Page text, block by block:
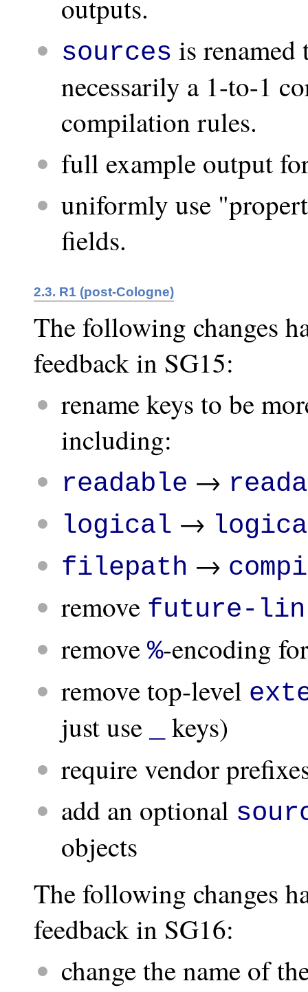
outputs.
sources is
necessarily a 1-to-1
compilation rules.
full example output
uniformly use
fields.
2.3. R1 (post-Cologne)
The following changes
feedback in SG15:
rename keys to be
including:
readable →
logical →
filepath →
remove future-
remove %-encoding
remove top-level
just use
keys)
require vendor
add an optional
objects
The following changes
feedback in SG16:
change the name of